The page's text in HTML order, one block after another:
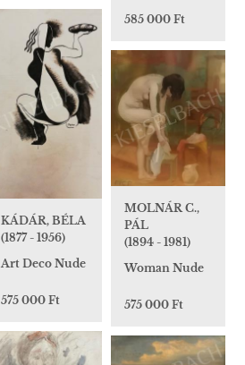
585 000 Ft
KÁDÁR, BÉLA
(1877 - 1956)
Art Deco Nude
575 000 Ft
MOLNÁR C.,
PÁL
(1894 - 1981)
Woman Nude
575 000 Ft